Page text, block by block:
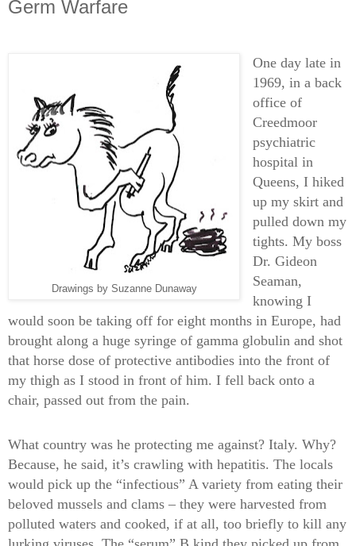
Germ Warfare
Drawings by Suzanne Dunaway
One day late in
1969, in a back
office of
Creedmoor
psychiatric
hospital in
Queens, I hiked
up my skirt and
pulled down my
tights. My boss
Dr. Gideon
Seaman,
knowing I
would soon be taking off for eight months in Europe, had
brought along a huge syringe of gamma globulin and shot
that horse dose of protective antibodies into the front of
my thigh as I stood in front of him. I fell back onto a
chair, passed out from the pain.
What country was he protecting me against? Italy. Why?
Because, he said, it’s crawling with hepatitis. The locals
would pick up the “infectious” A variety from eating their
beloved mussels and clams – they were harvested from
polluted waters and cooked, if at all, too briefly to kill any